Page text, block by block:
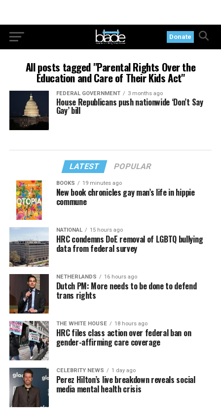
Donate
All posts tagged "Parental Rights Over the
Education and Care of Their Kids Act"
FEDERAL GOVERNMENT 3 months ago
House Republicans push nationwide ‘Don’t Say
Gay’ bill
LATEST POPULAR
BOOKS 19 minutes ago
New book chronicles gay man’s life in hippie
commune
NATIONAL 15 hours ago
HRC condemns DoE removal of LGBTQ bullying
data from federal survey
NETHERLANDS 16 hours ago
Dutch PM: More needs to be done to defend
trans rights
THE WHITE HOUSE 18 hours ago
HRC files class action over federal ban on
gender-affirming care coverage
CELEBRITY NEWS 1 day ago
Perez Hilton’s live breakdown reveals social
media mental health crisis